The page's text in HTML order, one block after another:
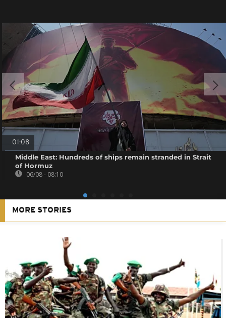
01:08
Middle East: Hundreds of ships remain stranded in Strait
of Hormuz
06/08 - 08:10
MORE STORIES